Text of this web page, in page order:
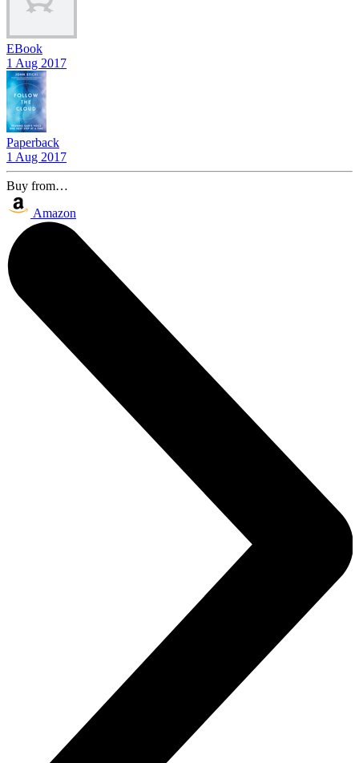
EBook
1 Aug 2017
Paperback
1 Aug 2017
Buy from…
Amazon